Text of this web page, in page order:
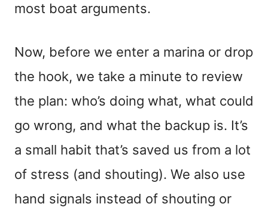
most boat arguments.
Now, before we enter a marina or drop
the hook, we take a minute to review
the plan: who’s doing what, what could
go wrong, and what the backup is. It’s
a small habit that’s saved us from a lot
of stress (and shouting). We also use
hand signals instead of shouting or